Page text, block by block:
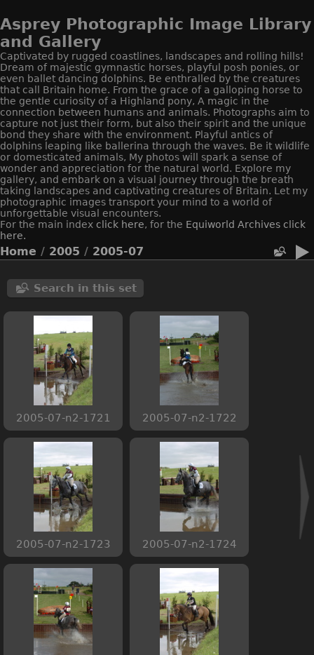
Asprey Photographic Image Library
and Gallery
Captivated by rugged coastlines, landscapes and rolling hills!
Dream of majestic gymnastic horses, playful posh ponies, or
even ballet dancing dolphins. Be enthralled by the creatures
that call Britain home. From the grace of a galloping horse to
the gentle curiosity of a Highland pony, A magic in the
connection between humans and animals. Photographs aim to
capture not just their form, but also their spirit and the unique
bond they share with the environment. Playful antics of
dolphins leaping like ballerina through the waves. Be it wildlife
or domesticated animals, My photos will spark a sense of
wonder and appreciation for the natural world. Explore my
gallery, and embark on a visual journey through the breath
taking landscapes and captivating creatures of Britain. Let my
photographic images transport your mind to a world of
unforgettable visual encounters.
For the main index click here, for the Equiworld Archives click
here.
Home / 2005 / 2005-07
Search in this set
2005-07-n2-1721 2005-07-n2-1722
2005-07-n2-1723 2005-07-n2-1724